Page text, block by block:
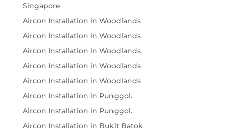
Singapore
Aircon Installation in Woodlands
Aircon Installation in Woodlands
Aircon Installation in Woodlands
Aircon Installation in Woodlands
Aircon Installation in Woodlands
Aircon Installation in Punggol.
Aircon Installation in Punggol.
Aircon Installation in Bukit Batok